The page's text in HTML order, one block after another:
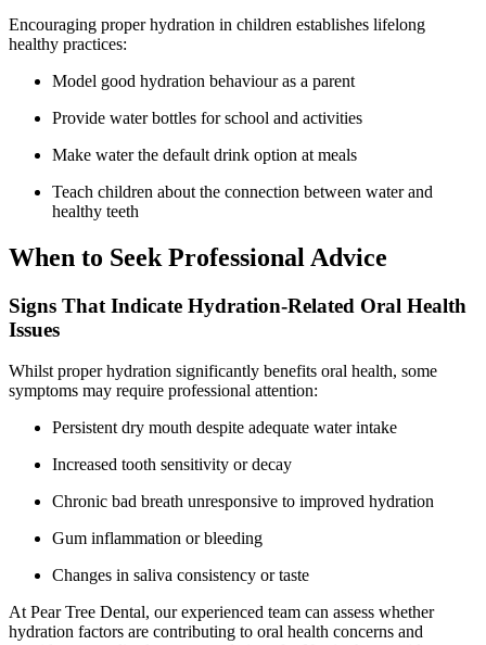
Encouraging proper hydration in children establishes lifelong
healthy practices:
Model good hydration behaviour as a parent
Provide water bottles for school and activities
Make water the default drink option at meals
Teach children about the connection between water and
healthy teeth
When to Seek Professional Advice
Signs That Indicate Hydration-Related Oral Health
Issues
Whilst proper hydration significantly benefits oral health, some
symptoms may require professional attention:
Persistent dry mouth despite adequate water intake
Increased tooth sensitivity or decay
Chronic bad breath unresponsive to improved hydration
Gum inflammation or bleeding
Changes in saliva consistency or taste
At Pear Tree Dental, our experienced team can assess whether
hydration factors are contributing to oral health concerns and